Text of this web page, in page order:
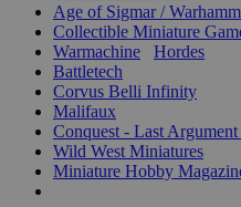
Age of Sigmar /
Collectible Miniature
Warmachine
Hordes
Battletech
Corvus Belli Infinity
Malifaux
Conquest - Last
Wild West Miniatures
Miniature Hobby